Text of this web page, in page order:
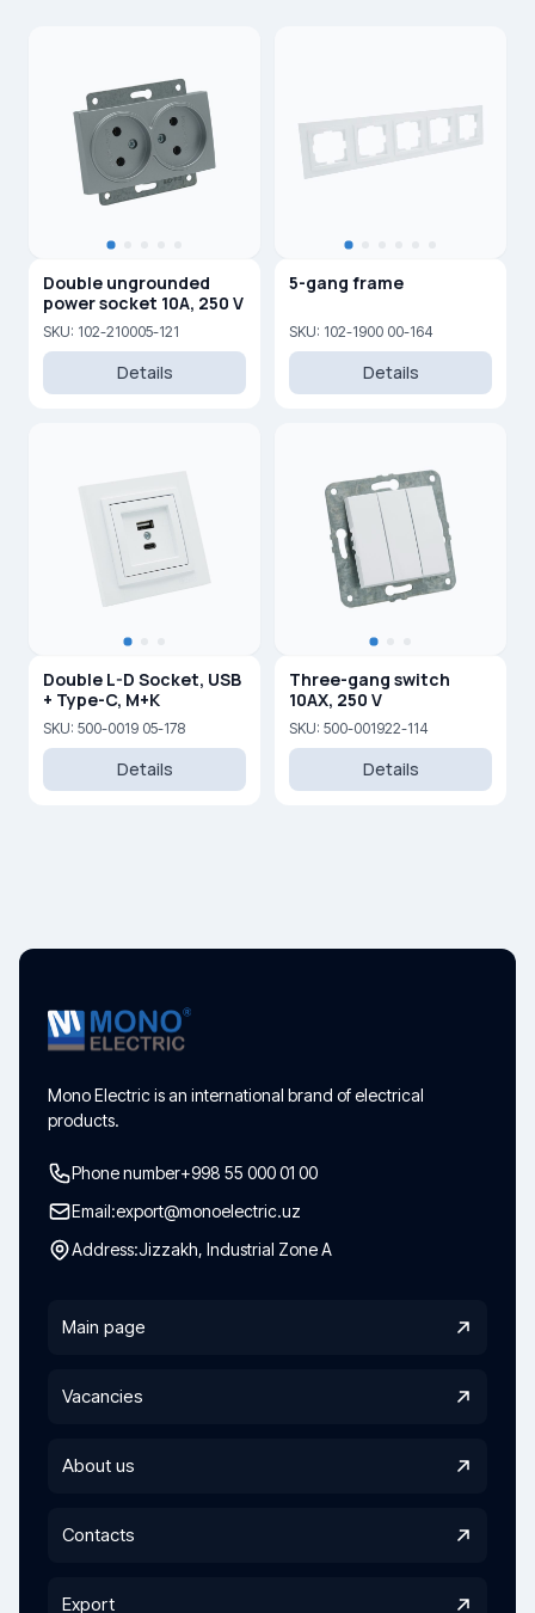
Double ungrounded
power socket 10A, 250 V
SKU: 102-210005-121
Details
5-gang frame
SKU: 102-1900 00-164
Details
Double L-D Socket, USB
+ Type-C, M+K
SKU: 500-0019 05-178
Details
Three-gang switch
10AX, 250 V
SKU: 500-001922-114
Details
Mono Electric is an international brand of electrical
products.
Phone number+998 55 000 01 00
Email:export@monoelectric.uz
Address:Jizzakh, Industrial Zone A
Main page
Vacancies
About us
Contacts
Export